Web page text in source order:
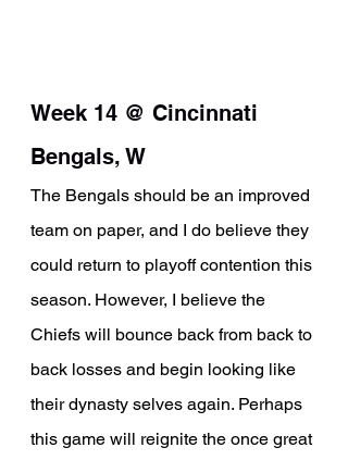
Week 14 @ Cincinnati
Bengals, W
The Bengals should be an improved
team on paper, and I do believe they
could return to playoff contention this
season. However, I believe the
Chiefs will bounce back from back to
back losses and begin looking like
their dynasty selves again. Perhaps
this game will reignite the once great